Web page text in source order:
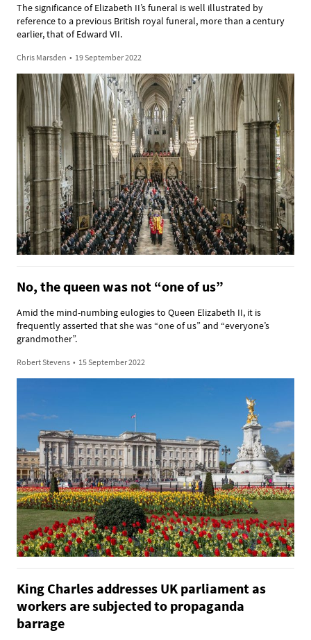
The significance of Elizabeth II’s funeral is well illustrated by
reference to a previous British royal funeral, more than a century
earlier, that of Edward VII.
Chris Marsden • 19 September 2022
No, the queen was not “one of us”
Amid the mind-numbing eulogies to Queen Elizabeth II, it is
frequently asserted that she was “one of us” and “everyone’s
grandmother”.
Robert Stevens • 15 September 2022
King Charles addresses UK parliament as
workers are subjected to propaganda
barrage